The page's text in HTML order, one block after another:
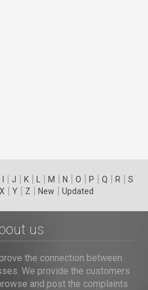
| J | K | | M | N | O | P | Q | R | S
X | Y| Z | New | Updated
us
the connection between
We provide the customers
and post the complaints